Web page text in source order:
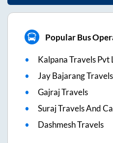
Popular Bus
Kalpana Travels Pvt
Jay Bajarang Travels
Gajraj Travels
Suraj Travels And
Dashmesh Travels